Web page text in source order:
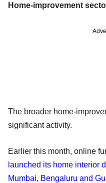
Home-improvement
The broader home-
significant activity.
Earlier this month, online
launched its home interior
Mumbai, Bengaluru and